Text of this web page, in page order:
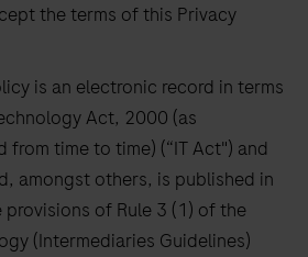
the terms of this Privacy
is an electronic record in terms
Act, 2000 (as
from time to time) (“IT Act") and
amongst others, is published in
of Rule 3 (1) of the
(Intermediaries Guidelines)